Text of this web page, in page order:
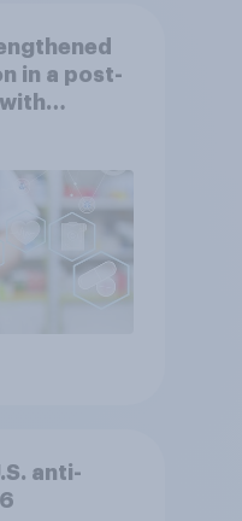
in a post-
anti-